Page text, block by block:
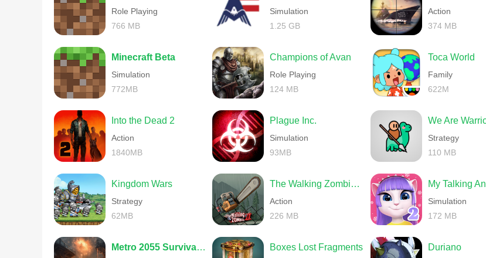
Role Playing
766 MB
Simulation
1.25 GB
Action
374 MB
Minecraft Beta
Simulation
772MB
Champions of Avan
Role Playing
124 MB
Toca World
Family
622M
Into the Dead 2
Action
1840MB
Plague Inc.
Simulation
93MB
We Are
Strategy
110 MB
Kingdom Wars
Strategy
62MB
The Walking Zombie 2 Shooter
Action
226 MB
My Talking
Simulation
172 MB
Metro 2055 Survival RPG Boxes Lost Fragments Duriano